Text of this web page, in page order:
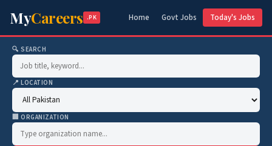
MyCareers .PK Home Govt Jobs Today's Jobs
🔍 SEARCH
📍 LOCATION
🏢 ORGANIZATION